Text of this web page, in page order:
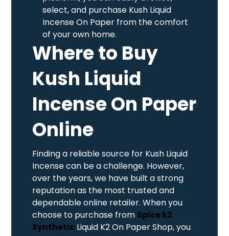
select, and purchase Kush Liquid
Incense On Paper from the comfort
of your own home.
Where to Buy
Kush Liquid
Incense On Paper
Online
Finding a reliable source for Kush Liquid
Incense can be a challenge. However,
over the years, we have built a strong
reputation as the most trusted and
dependable online retailer. When you
choose to purchase from Spice k2
Synthetic Liquid K2 On Paper Shop, you